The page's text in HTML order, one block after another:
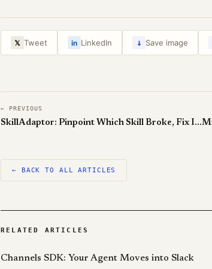
𝕏 Tweet in LinkedIn ↓ Save image
← PREVIOUS
SkillAdaptor: Pinpoint Which Skill Broke, Fix It, Leave Everything Else Alone
← BACK TO ALL ARTICLES
RELATED ARTICLES
Channels SDK: Your Agent Moves into Slack